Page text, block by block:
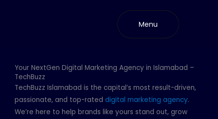
Menu
Your NextGen Digital Marketing Agency in Islamabad –
TechBuzz
TechBuzz Islamabad is the capital’s most result-driven,
passionate, and top-rated digital marketing agency.
We’re here to help brands like yours stand out, grow